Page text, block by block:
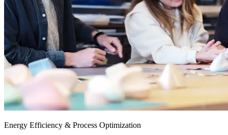
Energy Efficiency & Process Optimization